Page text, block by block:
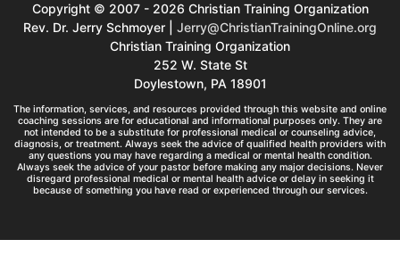
Copyright © 2007 - 2026 Christian Training Organization
Rev. Dr. Jerry Schmoyer | Jerry@ChristianTrainingOnline.org
Christian Training Organization
252 W. State St
Doylestown, PA 18901
The information, services, and resources provided through this website and online
coaching sessions are for educational and informational purposes only. They are
not intended to be a substitute for professional medical or counseling advice,
diagnosis, or treatment. Always seek the advice of qualified health providers with
any questions you may have regarding a medical or mental health condition.
Always seek the advice of your pastor before making any major decisions. Never
disregard professional medical or mental health advice or delay in seeking it
because of something you have read or experienced through our services.